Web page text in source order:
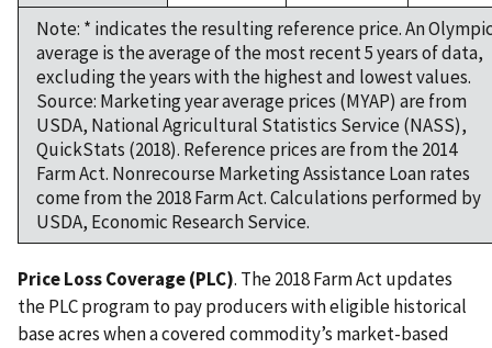
Note: * indicates the resulting reference price. An
average is the average of the most recent 5 years of data,
excluding the years with the highest and lowest values.
Source: Marketing year average prices (MYAP) are from
USDA, National Agricultural Statistics Service (NASS),
QuickStats (2018). Reference prices are from the 2014
Farm Act. Nonrecourse Marketing Assistance Loan rates
come from the 2018 Farm Act. Calculations performed by
USDA, Economic Research Service.
Price Loss Coverage (PLC). The 2018 Farm Act updates
the PLC program to pay producers with eligible historical
base acres when a covered commodity’s market-based